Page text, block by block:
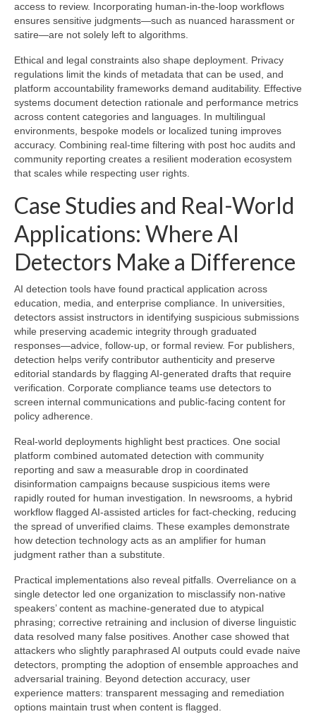
access to review. Incorporating human-in-the-loop workflows
ensures sensitive judgments—such as nuanced harassment or
satire—are not solely left to algorithms.
Ethical and legal constraints also shape deployment. Privacy
regulations limit the kinds of metadata that can be used, and
platform accountability frameworks demand auditability. Effective
systems document detection rationale and performance metrics
across content categories and languages. In multilingual
environments, bespoke models or localized tuning improves
accuracy. Combining real-time filtering with post hoc audits and
community reporting creates a resilient moderation ecosystem
that scales while respecting user rights.
Case Studies and Real-World
Applications: Where AI
Detectors Make a Difference
AI detection tools have found practical application across
education, media, and enterprise compliance. In universities,
detectors assist instructors in identifying suspicious submissions
while preserving academic integrity through graduated
responses—advice, follow-up, or formal review. For publishers,
detection helps verify contributor authenticity and preserve
editorial standards by flagging AI-generated drafts that require
verification. Corporate compliance teams use detectors to
screen internal communications and public-facing content for
policy adherence.
Real-world deployments highlight best practices. One social
platform combined automated detection with community
reporting and saw a measurable drop in coordinated
disinformation campaigns because suspicious items were
rapidly routed for human investigation. In newsrooms, a hybrid
workflow flagged AI-assisted articles for fact-checking, reducing
the spread of unverified claims. These examples demonstrate
how detection technology acts as an amplifier for human
judgment rather than a substitute.
Practical implementations also reveal pitfalls. Overreliance on a
single detector led one organization to misclassify non-native
speakers’ content as machine-generated due to atypical
phrasing; corrective retraining and inclusion of diverse linguistic
data resolved many false positives. Another case showed that
attackers who slightly paraphrased AI outputs could evade naive
detectors, prompting the adoption of ensemble approaches and
adversarial training. Beyond detection accuracy, user
experience matters: transparent messaging and remediation
options maintain trust when content is flagged.